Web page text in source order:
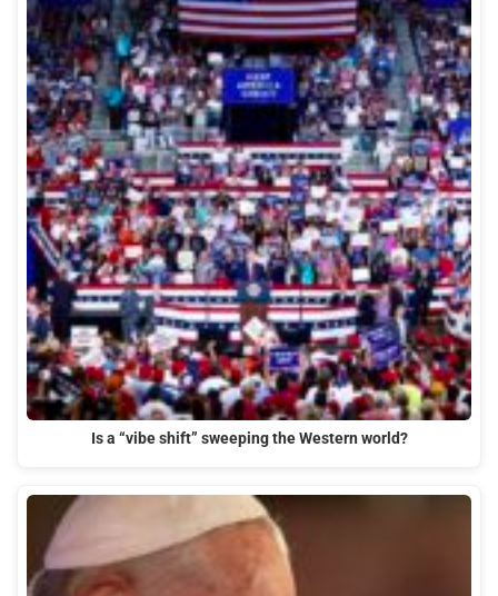
Is a “vibe shift” sweeping the Western world?